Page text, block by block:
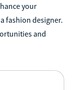
your
fashion designer.
and